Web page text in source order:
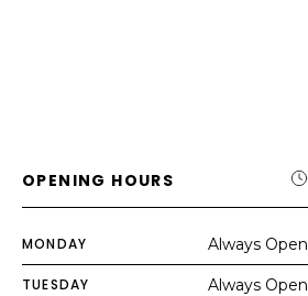
OPENING HOURS
MONDAY Always Open
TUESDAY Always Open